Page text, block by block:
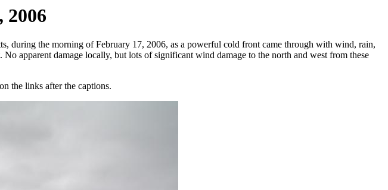
during the morning of February 17, 2006, as a powerful cold front came through with wind, rain,
apparent damage locally, but lots of significant wind damage to the north and west from these
the links after the captions.